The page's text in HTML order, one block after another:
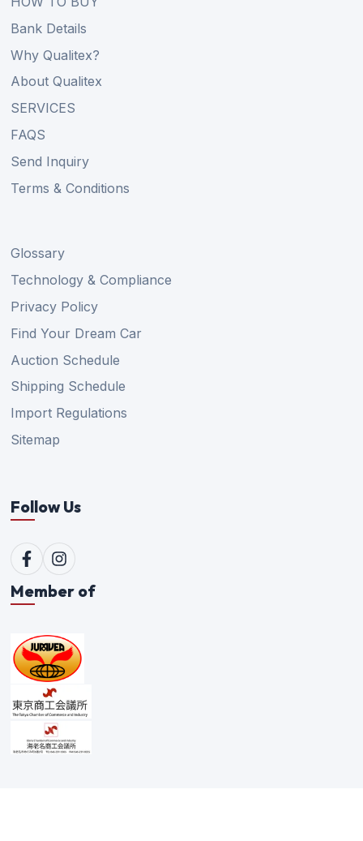
Bank Details
Why Qualitex?
About Qualitex
SERVICES
FAQS
Send Inquiry
Terms & Conditions
Glossary
Technology & Compliance
Privacy Policy
Find Your Dream Car
Auction Schedule
Shipping Schedule
Import Regulations
Sitemap
Follow Us
Member of